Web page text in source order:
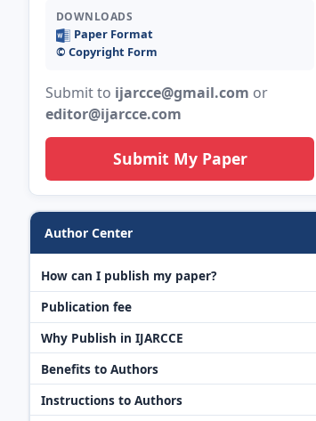
DOWNLOADS
Paper Format
©️ Copyright Form
Submit to ijarcce@gmail.com or
editor@ijarcce.com
Submit My Paper
Author Center
How can I publish my paper?
Publication fee
Why Publish in IJARCCE
Benefits to Authors
Instructions to Authors